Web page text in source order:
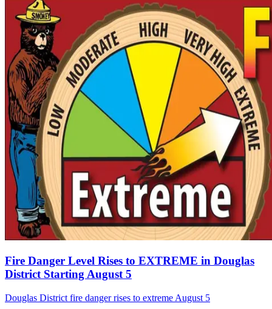
Fire Danger Level Rises to EXTREME in Douglas
District Starting August 5
Douglas District fire danger rises to extreme August 5